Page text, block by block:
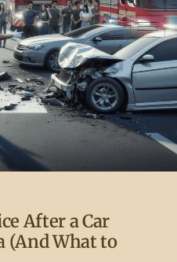
After a Car
(And What to